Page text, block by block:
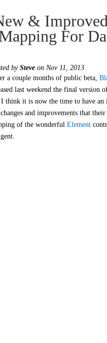
&
For
bySteve on Nov 11, 2013
a couple months of public beta,
last weekend the final version
I think it is now the time to have an
and improvements that
of the wonderful Element